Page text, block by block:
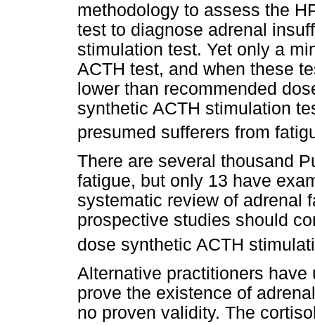
methodology to assess the
test to diagnose adrenal
stimulation test. Yet only a
ACTH test, and when these
lower than recommended
synthetic ACTH stimulation
presumed sufferers from
There are several thousand
fatigue, but only 13 have
systematic review of adrenal
prospective studies should
dose synthetic ACTH
Alternative practitioners
prove the existence of
no proven validity. The